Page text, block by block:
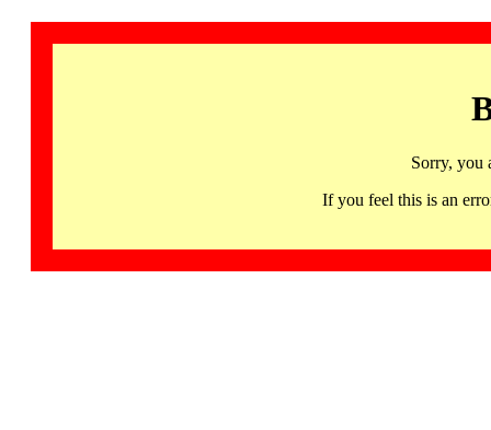
Sorry, you
If you feel this is an